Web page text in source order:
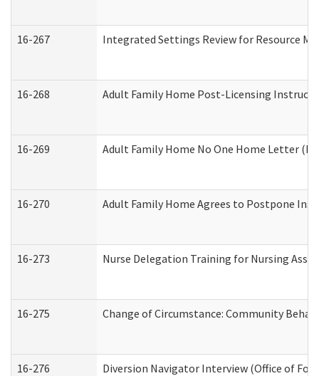
16-267 Integrated Settings Review for Resource
16-268 Adult Family Home Post-Licensing
16-269 Adult Family Home No One Home Letter
16-270 Adult Family Home Agrees to Postpone
16-273 Nurse Delegation Training for Nursing
16-275 Change of Circumstance: Community
16-276 Diversion Navigator Interview (Office of